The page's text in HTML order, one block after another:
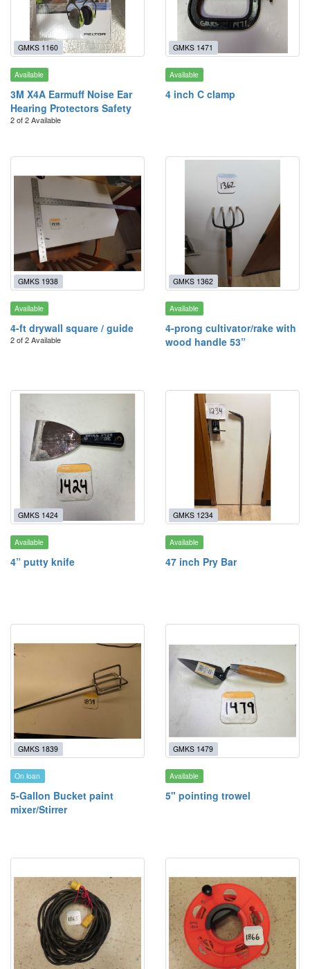
GMKS 1160
Available
3M X4A Earmuff Noise Ear
Hearing Protectors Safety
2 of 2 Available
GMKS 1471
Available
4 inch C clamp
GMKS 1938
Available
4-ft drywall square / guide
2 of 2 Available
GMKS 1362
Available
4-prong cultivator/rake with
wood handle 53”
GMKS 1424
Available
4” putty knife
GMKS 1234
Available
47 inch Pry Bar
GMKS 1839
On loan
5-Gallon Bucket paint
mixer/Stirrer
GMKS 1479
Available
5" pointing trowel